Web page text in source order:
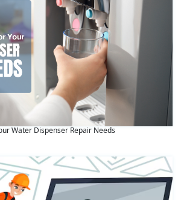
Water Dispenser Repair Needs